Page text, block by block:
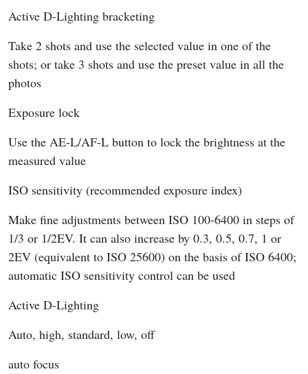
Active D-Lighting bracketing
Take 2 shots and use the selected value in one of the
shots; or take 3 shots and use the preset value in all the
photos
Exposure lock
Use the AE-L/AF-L button to lock the brightness at the
measured value
ISO sensitivity (recommended exposure index)
Make fine adjustments between ISO 100-6400 in steps of
1/3 or 1/2EV. It can also increase by 0.3, 0.5, 0.7, 1 or
2EV (equivalent to ISO 25600) on the basis of ISO 6400;
automatic ISO sensitivity control can be used
Active D-Lighting
Auto, high, standard, low, off
auto focus